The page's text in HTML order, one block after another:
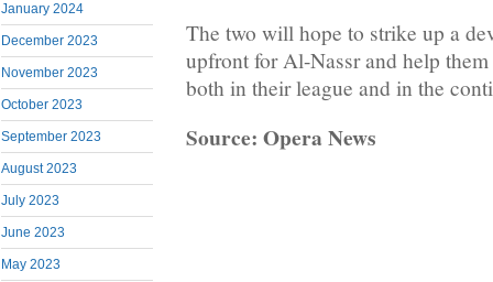
January 2024
December 2023
November 2023
October 2023
September 2023
August 2023
July 2023
June 2023
May 2023
The two will hope to strike up a
upfront for Al-Nassr and help
both in their league and in the
Source: Opera News